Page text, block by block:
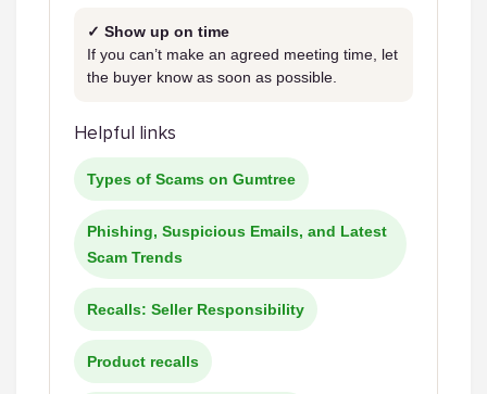
✓ Show up on time
If you can’t make an agreed meeting time, let
the buyer know as soon as possible.
Helpful links
Types of Scams on Gumtree
Phishing, Suspicious Emails, and Latest
Scam Trends
Recalls: Seller Responsibility
Product recalls